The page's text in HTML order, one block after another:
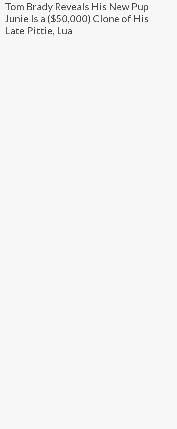
Tom Brady Reveals His New Pup
Junie Is a ($50,000) Clone of His
Late Pittie, Lua